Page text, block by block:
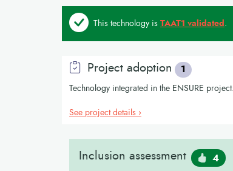
This technology is TAAT1 validated
Project adoption 1
Technology integrated in the ENSURE project.
See project details ›
Inclusion assessment 4